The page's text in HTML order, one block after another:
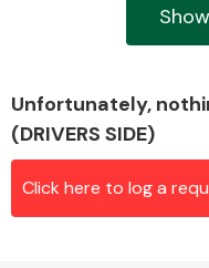
Unfortunately,
(DRIVERS SIDE)
Click here to log a